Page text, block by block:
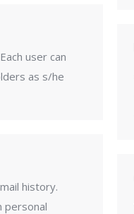
user can
as s/he
history.
personal